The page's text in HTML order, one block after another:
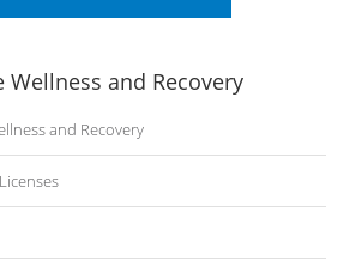
Wellness and Recovery
and Recovery